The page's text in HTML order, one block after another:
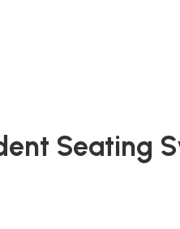
Seating